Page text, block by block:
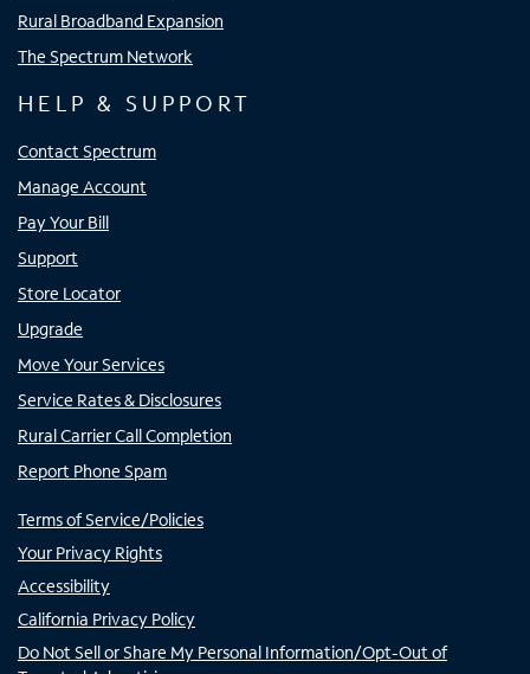
Rural Broadband Expansion
The Spectrum Network
HELP & SUPPORT
Contact Spectrum
Manage Account
Pay Your Bill
Support
Store Locator
Upgrade
Move Your Services
Service Rates & Disclosures
Rural Carrier Call Completion
Report Phone Spam
Terms of Service/Policies
Your Privacy Rights
Accessibility
California Privacy Policy
Do Not Sell or Share My Personal Information/Opt-Out of